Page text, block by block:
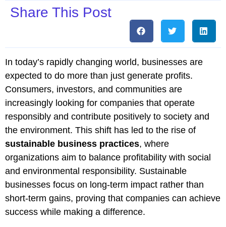
Share This Post
In today’s rapidly changing world, businesses are
expected to do more than just generate profits.
Consumers, investors, and communities are
increasingly looking for companies that operate
responsibly and contribute positively to society and
the environment. This shift has led to the rise of
sustainable business practices, where
organizations aim to balance profitability with social
and environmental responsibility. Sustainable
businesses focus on long-term impact rather than
short-term gains, proving that companies can achieve
success while making a difference.